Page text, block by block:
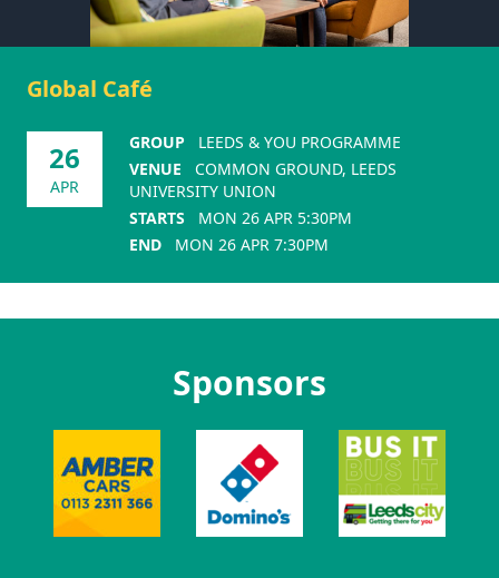
Global Café
26
APR
GROUP
LEEDS & YOU PROGRAMME
VENUE
COMMON GROUND, LEEDS
UNIVERSITY UNION
STARTS
MON 26 APR 5:30PM
END
MON 26 APR 7:30PM
Sponsors